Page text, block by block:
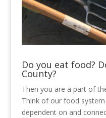
Do you eat food?
County?
Then you are a part of
Think of our food
dependent on and